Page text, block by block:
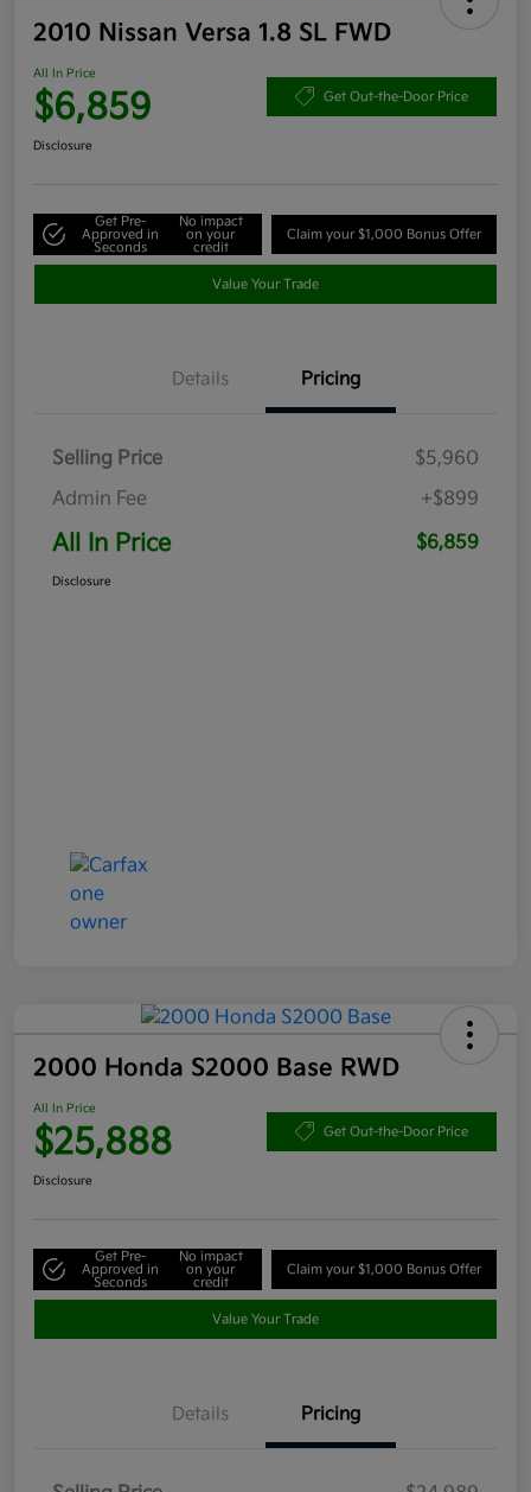
2010 Nissan Versa 1.8 SL FWD
All In Price
$6,859 Get Out-the-Door Price
Disclosure
Get Pre-
Approved in
Seconds
No impact
on your
credit
Claim your $1,000 Bonus Offer
Value Your Trade
Details Pricing
Selling Price
$5,960
Admin Fee
+$899
All In Price $6,859
Disclosure
2000 Honda S2000 Base RWD
All In Price
$25,888 Get Out-the-Door Price
Disclosure
Get Pre-
Approved in
Seconds
No impact
on your
credit
Claim your $1,000 Bonus Offer
Value Your Trade
Details Pricing